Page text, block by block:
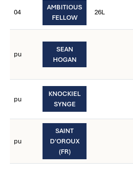
04
AMBITIOUS
FELLOW
26L
pu
SEAN
HOGAN
pu
KNOCKIEL
SYNGE
pu
SAINT
D'OROUX
(FR)